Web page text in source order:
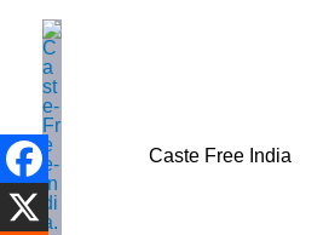
content
Caste Free India